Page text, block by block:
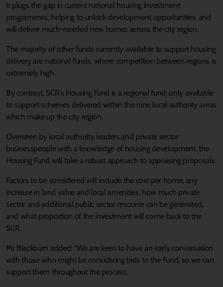
It plugs the gap in current national housing investment
programmes, helping to unlock development opportunities, and
will deliver much-needed new homes across the city region.
The majority of other funds currently available to support housing
delivery are national funds, where competition between regions is
extremely high.
By contrast, SCR’s Housing Fund is a regional fund; only available
to support schemes delivered within the nine local authority areas
which make up the city region.
Overseen by local authority leaders and private sector
businesspeople with a knowledge of housing development, the
Housing Fund will take a robust approach to appraising proposals.
Factors to be considered will include the cost per home, any
increase in land value and local amenities, how much private
sector and additional public sector resource can be generated,
and what proportion of the investment will come back to the
SCR.
Mr Blackburn added: “We are keen to have an early conversation
with those who might be considering bids to the Fund, so we can
support them throughout the process.